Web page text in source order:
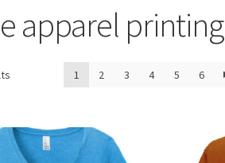
apparel printing
1 2 3 4 5 6